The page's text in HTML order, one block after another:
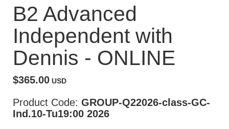
B2 Advanced
Independent with
Dennis - ONLINE
$365.00 USD
Product Code: GROUP-Q22026-class-GC-
Ind.10-Tu19:00 2026